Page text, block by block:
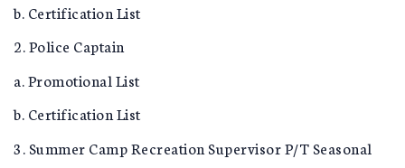
b. Certification List
2. Police Captain
a. Promotional List
b. Certification List
3. Summer Camp Recreation Supervisor P/T Seasonal